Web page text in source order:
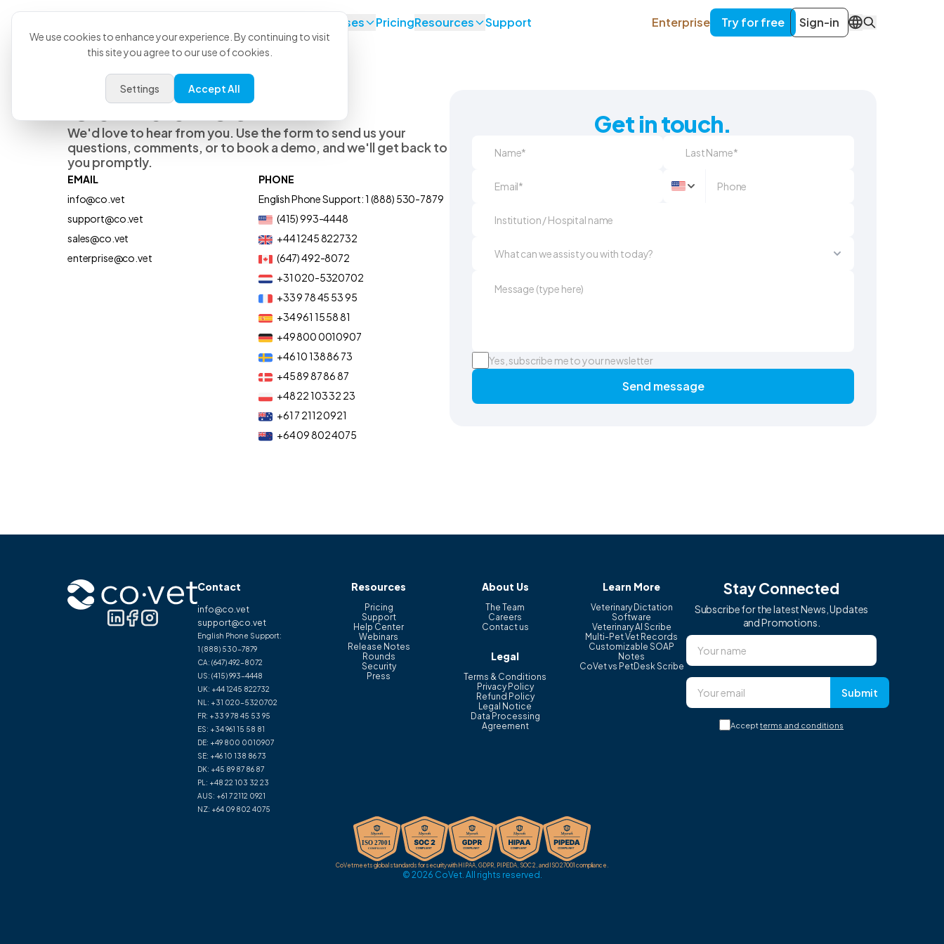
Use Cases PricingResources Support Enterprise Try for free Sign-in EN
Contact Us
We'd love to hear from you. Use the form to send us your
questions, comments, or to book a demo, and we'll get back to
you promptly.
EMAIL
info@co.vet
support@co.vet
sales@co.vet
enterprise@co.vet
PHONE
English Phone Support: 1 (888) 530-7879
(415) 993-4448
+44 1245 822732
(647) 492-8072
+31 020-5320702
+33 9 78 45 53 95
+34 961 15 58 81
+49 800 0010907
+46 10 138 86 73
+45 89 87 86 87
+48 22 103 32 23
+61 7 2112 0921
+64 09 802 4075
Get in touch.
Yes, subscribe me to your newsletter
Send message
Contact
info@co.vet
support@co.vet
English Phone Support:
1 (888) 530-7879
CA: (647) 492-8072
US: (415) 993-4448
UK: +44 1245 822732
NL: +31 020-5320702
FR: +33 9 78 45 53 95
ES: +34 961 15 58 81
DE: +49 800 0010907
SE: +46 10 138 86 73
DK: +45 89 87 86 87
PL: +48 22 103 32 23
AUS: +61 7 2112 0921
NZ: +64 09 802 4075
Resources
Pricing
Support
Help Center
Webinars
Release Notes
Rounds
Security
Press
About Us
The Team
Careers
Contact us
Legal
Terms & Conditions
Privacy Policy
Refund Policy
Legal Notice
Data Processing
Agreement
Learn More
Veterinary Dictation
Software
Veterinary AI Scribe
Multi-Pet Vet Records
Customizable SOAP
Notes
CoVet vs PetDesk Scribe
Stay Connected
Subscribe for the latest News, Updates
and Promotions.
Submit
Acceptterms and conditions
CoVet meets global standards for security with HIPAA, GDPR, PIPEDA, SOC 2, and ISO 27001 compliance.
© 2026 CoVet. All rights reserved.
We use cookies to enhance your experience. By continuing to visit
this site you agree to our use of cookies.
Settings Accept All